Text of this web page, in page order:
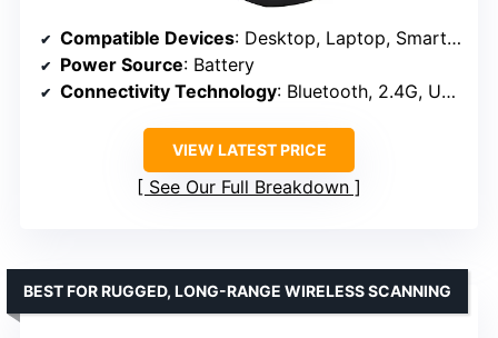
Compatible Devices: Desktop, Laptop, Smartphone, Tablet
Power Source: Battery
Connectivity Technology: Bluetooth, 2.4G, USB
VIEW LATEST PRICE
See Our Full Breakdown
BEST FOR RUGGED, LONG-RANGE WIRELESS SCANNING